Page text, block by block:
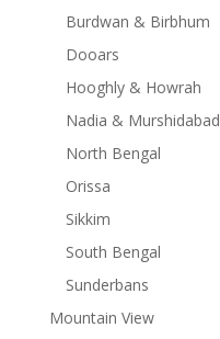
Burdwan & Birbhum
Dooars
Hooghly & Howrah
Nadia & Murshidabad
North Bengal
Orissa
Sikkim
South Bengal
Sunderbans
Mountain View